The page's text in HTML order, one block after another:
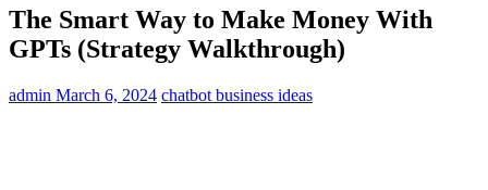
The Smart Way to Make Money With
GPTs (Strategy Walkthrough)
admin March 6, 2024 chatbot business ideas